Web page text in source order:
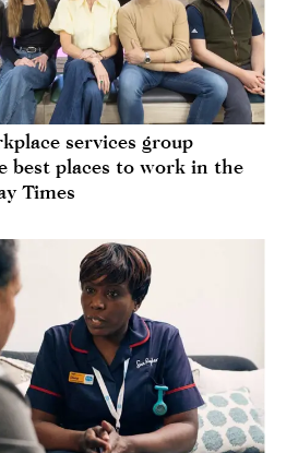
services group
best places to work in the
Times